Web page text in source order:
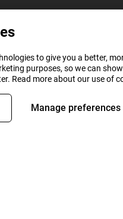
to give you a better,
purposes, so we can
Read more about our use of
Manage preferences